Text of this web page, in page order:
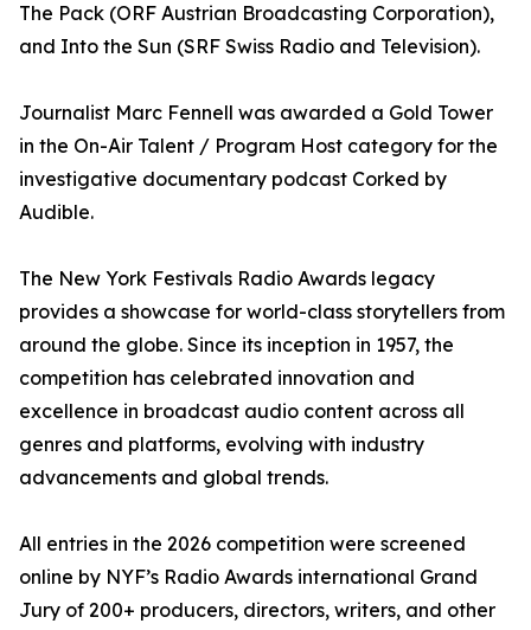
The Pack (ORF Austrian Broadcasting Corporation),
and Into the Sun (SRF Swiss Radio and Television).
Journalist Marc Fennell was awarded a Gold Tower
in the On-Air Talent / Program Host category for the
investigative documentary podcast Corked by
Audible.
The New York Festivals Radio Awards legacy
provides a showcase for world-class storytellers from
around the globe. Since its inception in 1957, the
competition has celebrated innovation and
excellence in broadcast audio content across all
genres and platforms, evolving with industry
advancements and global trends.
All entries in the 2026 competition were screened
online by NYF’s Radio Awards international Grand
Jury of 200+ producers, directors, writers, and other